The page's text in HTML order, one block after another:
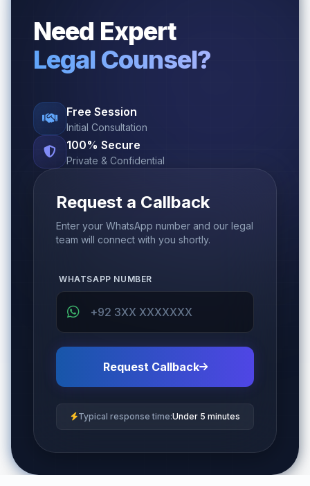
Need Expert
Legal Counsel?
Free Session
Initial Consultation
100% Secure
Private & Confidential
Request a Callback
Enter your WhatsApp number and our legal
team will connect with you shortly.
WHATSAPP NUMBER
Request Callback
Typical response time:Under 5 minutes